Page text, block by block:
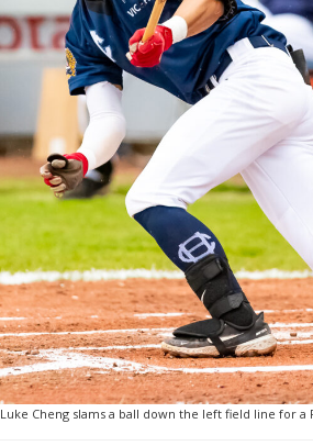
Luke Cheng slams a ball down the left field line for a